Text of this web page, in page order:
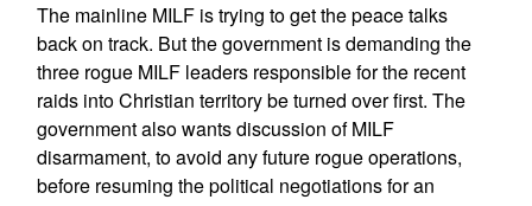
The mainline MILF is trying to get the peace talks
back on track. But the government is demanding the
three rogue MILF leaders responsible for the recent
raids into Christian territory be turned over first. The
government also wants discussion of MILF
disarmament, to avoid any future rogue operations,
before resuming the political negotiations for an